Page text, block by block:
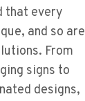
that every
and so are
From
signs to
designs,